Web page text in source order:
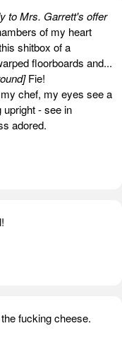
to Mrs. Garrett's offer
of my heart
shitbox of a
floorboards and...
Fie!
chef, my eyes see a
- see in
adored.
fucking cheese.